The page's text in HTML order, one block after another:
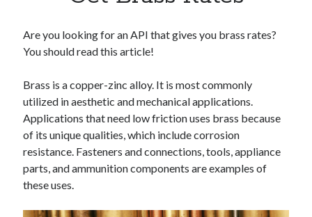
Artificial Intelligence (AI)
Category
Cryptocurrencies
DATA
Digital nomad
E-commerce
Fintech
Machine Learning
OCR
Are you looking for an API that gives you brass rates?
You should read this article!
Brass is a copper-zinc alloy. It is most commonly
utilized in aesthetic and mechanical applications.
Applications that need low friction uses brass because
of its unique qualities, which include corrosion
resistance. Fasteners and connections, tools, appliance
parts, and ammunition components are examples of
these uses.